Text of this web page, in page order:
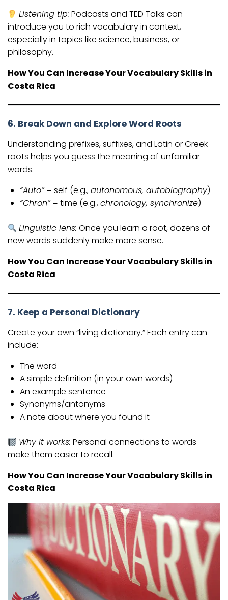
Listening tip: Podcasts and TED Talks can
introduce you to rich vocabulary in context,
especially in topics like science, business, or
philosophy.
How You Can Increase Your Vocabulary Skills in
Costa Rica
6. Break Down and Explore Word Roots
Understanding prefixes, suffixes, and Latin or Greek
roots helps you guess the meaning of unfamiliar
words.
“Auto”= self (e.g.,autonomous, autobiography)
“Chron”= time (e.g.,chronology, synchronize)
Linguistic lens: Once you learn a root, dozens of
new words suddenly make more sense.
How You Can Increase Your Vocabulary Skills in
Costa Rica
7. Keep a Personal Dictionary
Create your own “living dictionary.” Each entry can
include:
The word
A simple definition (in your own words)
An example sentence
Synonyms/antonyms
A note about where you found it
Why it works: Personal connections to words
make them easier to recall.
How You Can Increase Your Vocabulary Skills in
Costa Rica